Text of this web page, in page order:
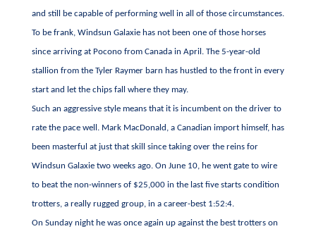
and still be capable of performing well in all of those circumstances.
To be frank, Windsun Galaxie has not been one of those horses
since arriving at Pocono from Canada in April. The 5-year-old
stallion from the Tyler Raymer barn has hustled to the front in every
start and let the chips fall where they may.
Such an aggressive style means that it is incumbent on the driver to
rate the pace well. Mark MacDonald, a Canadian import himself, has
been masterful at just that skill since taking over the reins for
Windsun Galaxie two weeks ago. On June 10, he went gate to wire
to beat the non-winners of $25,000 in the last five starts condition
trotters, a really rugged group, in a career-best 1:52:4.
On Sunday night he was once again up against the best trotters on